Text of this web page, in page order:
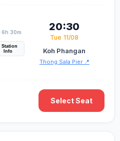
30m
Station
Info
20:30
Tue 11/08
Koh Phangan
Thong Sala Pier 📍
Select Seat